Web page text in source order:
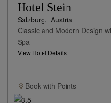
Hotel Stein
Salzburg, Austria
Classic and Modern Design
Spa
View Hotel Details
Book with Points